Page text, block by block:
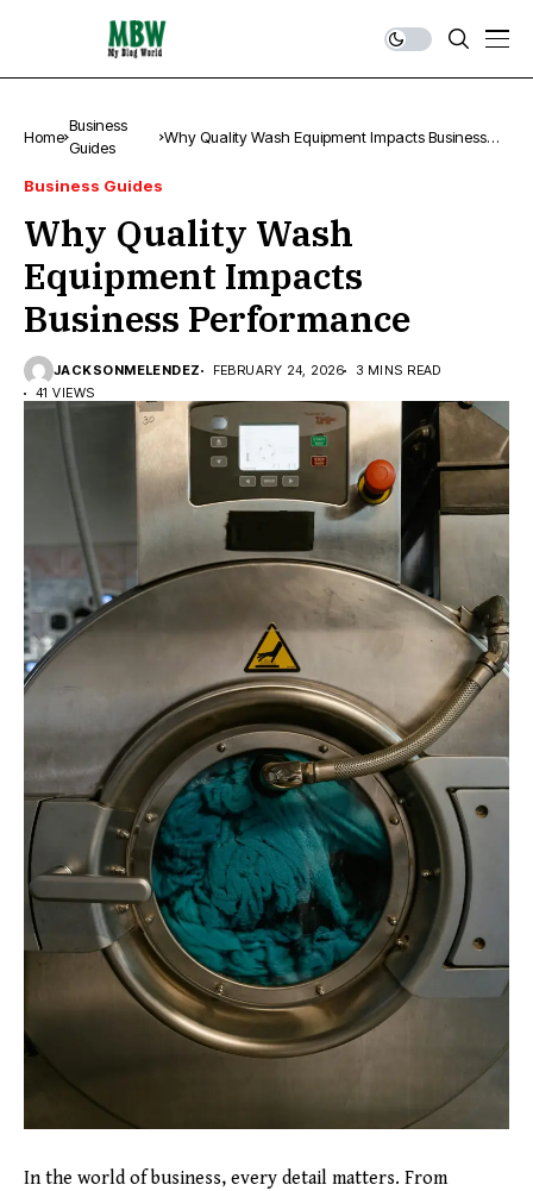
Home
Business
Guides
Why Quality Wash Equipment Impacts Business
Business Guides
Why Quality Wash
Equipment Impacts
Business Performance
JACKSONMELENDEZ FEBRUARY 24, 2026
3 MINS READ
41 VIEWS
In the world of business, every detail matters. From